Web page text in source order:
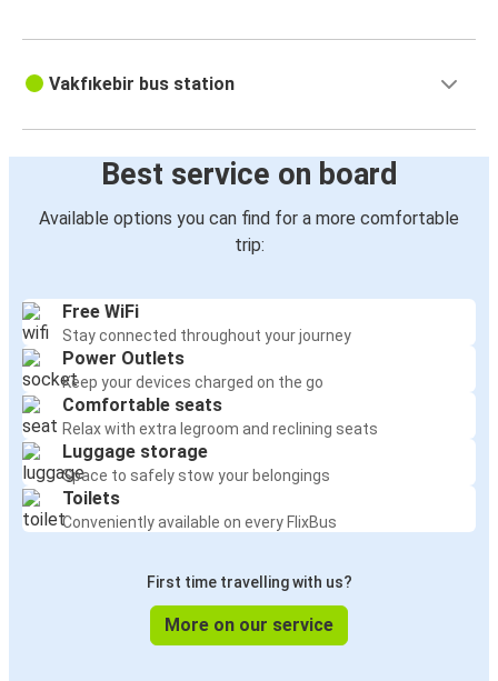
Bayburt
Vakfıkebir
Gölcük
Merzifon
Vakfıkebir
Vakfıkebir
Çarşamba
Vakfıkebir
Fatsa
Antalya
Vakfıkebir bus station
Best service on board
Available options you can find for a more comfortable
trip:
Free WiFi
Stay connected throughout your journey
Power Outlets
Keep your devices charged on the go
Comfortable seats
Relax with extra legroom and reclining seats
Luggage storage
Space to safely stow your belongings
Toilets
Conveniently available on every FlixBus
First time travelling with us?
More on our service